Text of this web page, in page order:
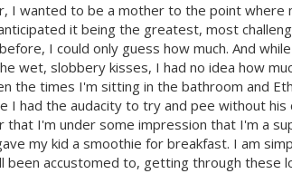
I wanted to be a mother to the point where
it being the greatest, most
I could only guess how much. And
wet, slobbery kisses, I had no idea how
the times I'm sitting in the bathroom and
I had the audacity to try and pee without
that I'm under some impression that I'm a
my kid a smoothie for breakfast. I am
been accustomed to, getting through these